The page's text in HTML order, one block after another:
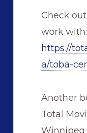
Check
work with:
https://
a/toba-
Another
Total
Winnipeg